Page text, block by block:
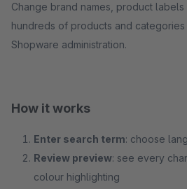
Change brand names, product
hundreds of products and
Shopware administration.
How it works
Enter search term: choose
Review preview: see every
colour highlighting